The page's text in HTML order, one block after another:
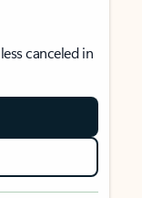
canceled in